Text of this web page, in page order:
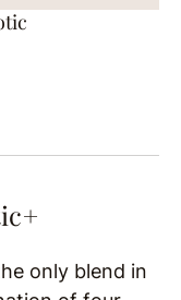
only blend in